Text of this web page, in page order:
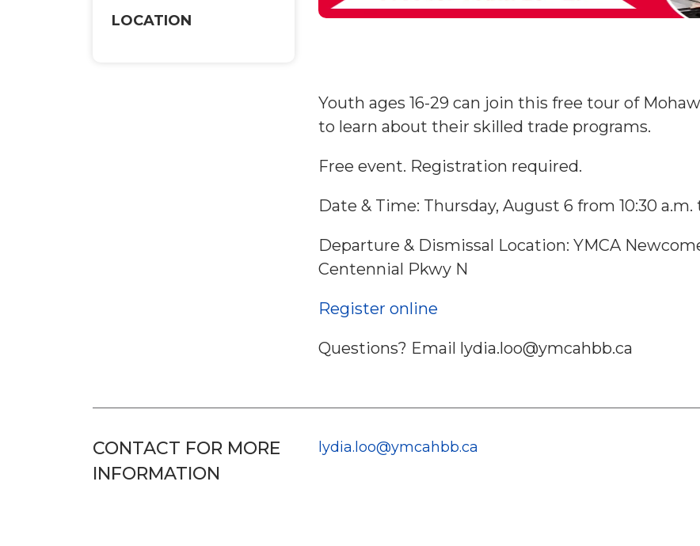
LOCATION
Youth ages 16-29 can join this free tour of
to learn about their skilled trade programs.
Free event. Registration required.
Date & Time: Thursday, August 6 from 10:30 a.m.
Departure & Dismissal Location: YMCA
Centennial Pkwy N
Register online
Questions? Email lydia.loo@ymcahbb.ca
CONTACT FOR MORE
INFORMATION
lydia.loo@ymcahbb.ca